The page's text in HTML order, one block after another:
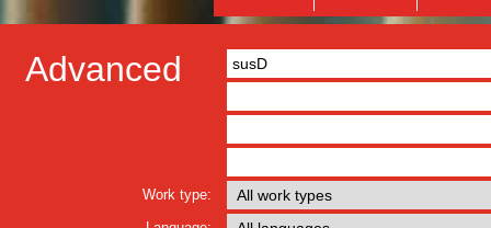
Advanced
Work type: